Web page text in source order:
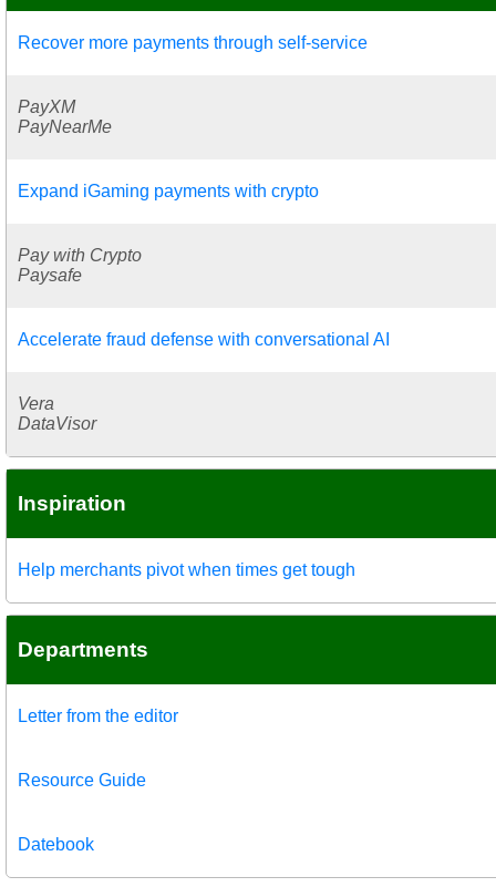
Recover more payments through self-service
PayXM
PayNearMe
Expand iGaming payments with crypto
Pay with Crypto
Paysafe
Accelerate fraud defense with conversational AI
Vera
DataVisor
Inspiration
Help merchants pivot when times get tough
Departments
Letter from the editor
Resource Guide
Datebook